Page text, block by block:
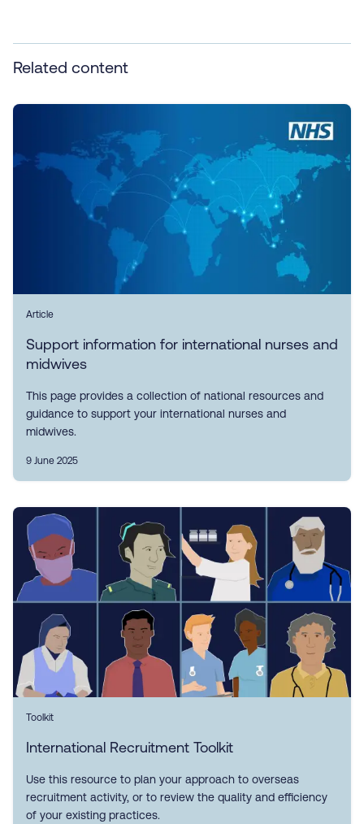
Related content
Article
Support information for international nurses and
midwives
This page provides a collection of national resources and
guidance to support your international nurses and
midwives.
9 June 2025
Toolkit
International Recruitment Toolkit
Use this resource to plan your approach to overseas
recruitment activity, or to review the quality and efficiency
of your existing practices.